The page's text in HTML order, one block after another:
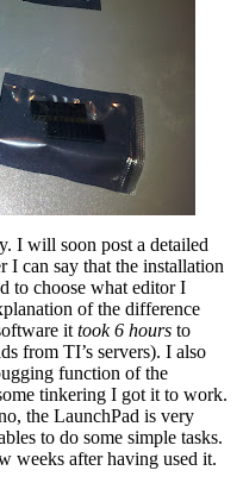
I will soon post a detailed
can say that the installation
to choose what editor I
of the difference
it took 6 hours to
from TI’s servers). I also
function of the
tinkering I got it to work.
the LaunchPad is very
to do some simple tasks.
weeks after having used it.